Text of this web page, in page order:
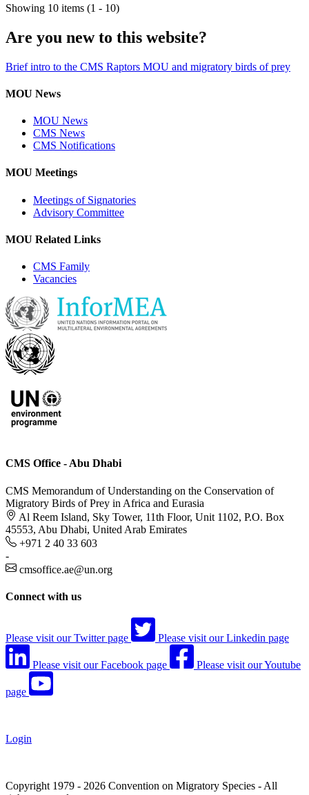
Showing 10 items (1 - 10)
Are you new to this website?
Brief intro to the CMS Raptors MOU and migratory birds of prey
MOU News
MOU News
CMS News
CMS Notifications
MOU Meetings
Meetings of Signatories
Advisory Committee
MOU Related Links
CMS Family
Vacancies
CMS Office - Abu Dhabi
CMS Memorandum of Understanding on the Conservation of
Migratory Birds of Prey in Africa and Eurasia
Al Reem Island, Sky Tower, 11th Floor, Unit 1102, P.O. Box
45553, Abu Dhabi, United Arab Emirates
+971 2 40 33 603
-
cmsoffice.ae@un.org
Connect with us
Please visit our Twitter page Please visit our Linkedin page
Please visit our Facebook page Please visit our Youtube
page
Login
Copyright 1979 - 2026 Convention on Migratory Species - All